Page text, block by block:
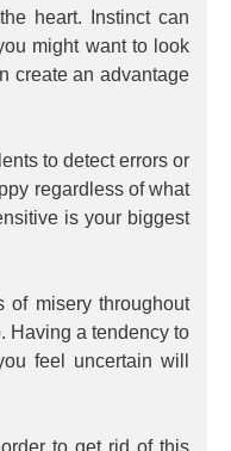
heart. Instinct can
might want to look
create an advantage
to detect errors or
regardless of what
is your biggest
of misery throughout
Having a tendency to
feel uncertain will
to get rid of this